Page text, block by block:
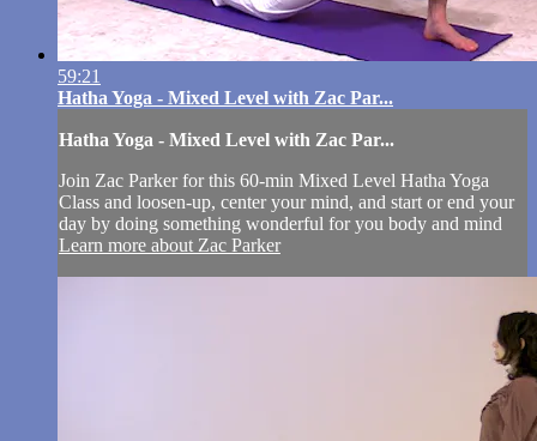
59:21
Hatha Yoga - Mixed Level with Zac Par...
Hatha Yoga - Mixed Level with Zac Par...
Join Zac Parker for this 60-min Mixed Level Hatha Yoga
Class and loosen-up, center your mind, and start or end your
day by doing something wonderful for you body and mind
Learn more about Zac Parker